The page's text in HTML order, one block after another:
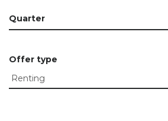
Quarter
Offer type